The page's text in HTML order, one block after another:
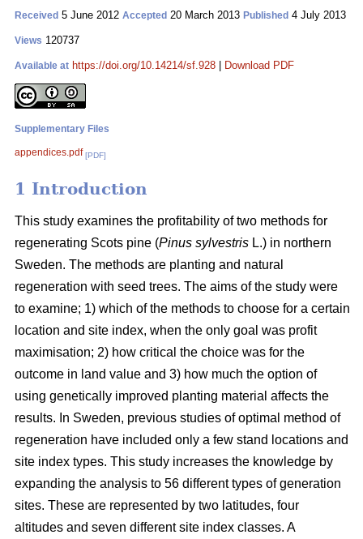
Received 5 June 2012 Accepted 20 March 2013 Published 4 July 2013
Views 120737
Available at https://doi.org/10.14214/sf.928 Download PDF
Supplementary Files
appendices.pdf [PDF]
1 Introduction
This study examines the profitability of two methods for
regenerating Scots pine (Pinus sylvestris L.) in northern
Sweden. The methods are planting and natural
regeneration with seed trees. The aims of the study were
to examine; 1) which of the methods to choose for a certain
location and site index, when the only goal was profit
maximisation; 2) how critical the choice was for the
outcome in land value and 3) how much the option of
using genetically improved planting material affects the
results. In Sweden, previous studies of optimal method of
regeneration have included only a few stand locations and
site index types. This study increases the knowledge by
expanding the analysis to 56 different types of generation
sites. These are represented by two latitudes, four
altitudes and seven different site index classes. A